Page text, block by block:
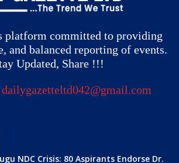
platform committed to providing
and balanced reporting of events.
Updated, Share !!!
dailygazetteltd042@gmail.com
NDC Crisis: 80 Aspirants Endorse Dr.